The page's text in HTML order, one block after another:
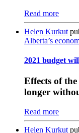
Read more
Helen Kurkut
Alberta’s
2021 budget
Effects of
longer
Read more
Helen Kurkut